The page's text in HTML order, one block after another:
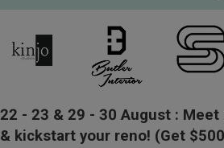
22 - 23 & 29 - 30 August : Meet
& kickstart your reno! (Get